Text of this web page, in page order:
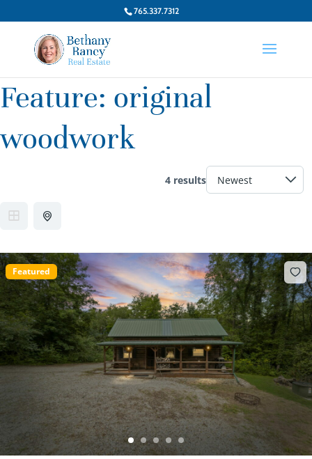
765.337.7312
Feature: original
woodwork
4 results
Featured